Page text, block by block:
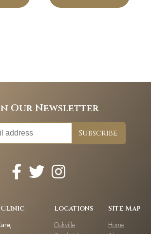
Our Newsletter
Clinic Locations
Oakville
Site Map
Home